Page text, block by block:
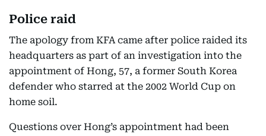
Police raid
The apology from KFA came after police raided its
headquarters as part of an investigation into the
appointment of Hong, 57, a former South Korea
defender who starred at the 2002 World Cup on
home soil.
Questions over Hong’s appointment had been